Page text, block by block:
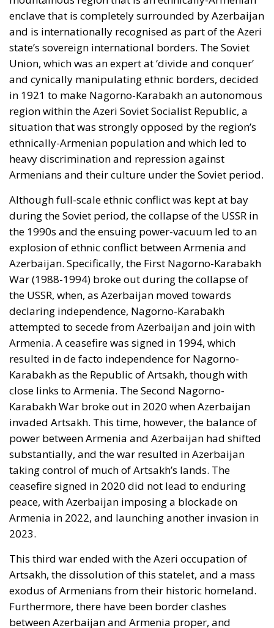
enclave that is completely surrounded by Azerbaijan
and is internationally recognised as part of the Azeri
state’s sovereign international borders. The Soviet
Union, which was an expert at ‘divide and conquer’
and cynically manipulating ethnic borders, decided
in 1921 to make Nagorno-Karabakh an autonomous
region within the Azeri Soviet Socialist Republic, a
situation that was strongly opposed by the region’s
ethnically-Armenian population and which led to
heavy discrimination and repression against
Armenians and their culture under the Soviet period.
during the Soviet period, the collapse of the USSR in
the 1990s and the ensuing power-vacuum led to an
explosion of ethnic conflict between Armenia and
Azerbaijan. Specifically, the First Nagorno-Karabakh
War (1988-1994) broke out during the collapse of
the USSR, when, as Azerbaijan moved towards
declaring independence, Nagorno-Karabakh
attempted to secede from Azerbaijan and join with
Armenia. A ceasefire was signed in 1994, which
resulted in de facto independence for Nagorno-
Karabakh as the Republic of Artsakh, though with
close links to Armenia. The Second Nagorno-
Karabakh War broke out in 2020 when Azerbaijan
invaded Artsakh. This time, however, the balance of
power between Armenia and Azerbaijan had shifted
substantially, and the war resulted in Azerbaijan
taking control of much of Artsakh’s lands. The
ceasefire signed in 2020 did not lead to enduring
peace, with Azerbaijan imposing a blockade on
Armenia in 2022, and launching another invasion in
2023.
Artsakh, the dissolution of this statelet, and a mass
exodus of Armenians from their historic homeland.
Furthermore, there have been border clashes
between Azerbaijan and Armenia proper, and